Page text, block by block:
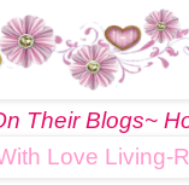
Their Blogs~